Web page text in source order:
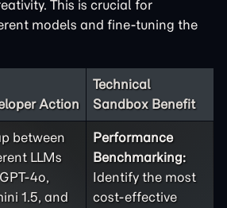
This is crucial for
models and fine-tuning the
Action
Technical
Sandbox Benefit
between
LLMs
4o,
1.5, and
Performance
Benchmarking:
Identify the most
cost-effective